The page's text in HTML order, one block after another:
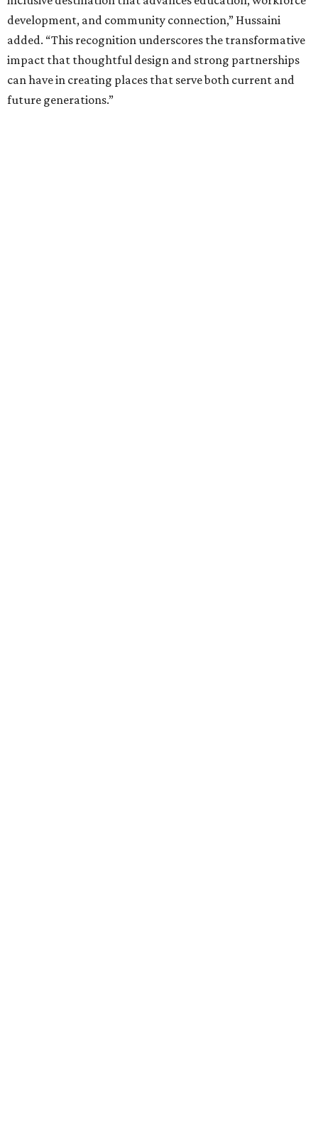
development, and community connection,” Hussaini
added. “This recognition underscores the transformative
impact that thoughtful design and strong partnerships
can have in creating places that serve both current and
future generations.”